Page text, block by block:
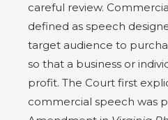
careful review.
defined as speech
target audience to
so that a business or
profit. The Court first
commercial speech was